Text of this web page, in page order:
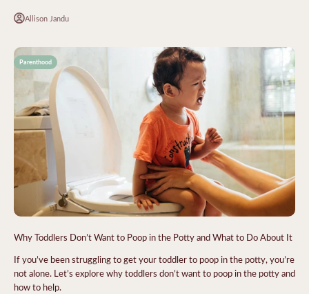
Allison Jandu
Parenthood
Why Toddlers Don’t Want to Poop in the Potty and What to Do About It
If you’ve been struggling to get your toddler to poop in the potty, you’re
not alone. Let’s explore why toddlers don’t want to poop in the potty and
how to help.